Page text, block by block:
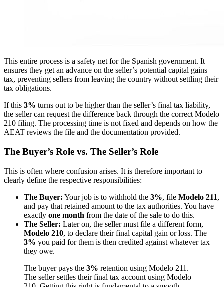
This entire process is a safety net for the Spanish government. It
ensures they get an advance on the seller’s potential capital gains
tax, preventing sellers from leaving the country without settling their
tax obligations.
If this 3% turns out to be higher than the seller’s final tax liability,
the seller can request the difference back through the correct Modelo
210 filing. The processing time is not fixed and depends on how the
AEAT reviews the file and the documentation provided.
The Buyer’s Role vs. The Seller’s Role
This is often where confusion arises. It is therefore important to
clearly define the respective responsibilities:
The Buyer: Your job is to withhold the 3%, file Modelo 211,
and pay that retained amount to the tax authorities. You have
exactly one month from the date of the sale to do this.
The Seller: Later on, the seller must file a different form,
Modelo 210, to declare their final capital gain or loss. The
3% you paid for them is then credited against whatever tax
they owe.
The buyer pays the 3% retention using Modelo 211.
The seller settles their final tax account using Modelo